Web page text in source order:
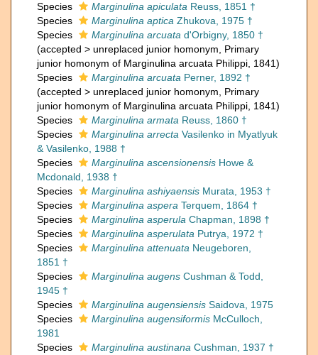
Species
Marginulina apiculata Reuss, 1851 †
Species
Marginulina aptica Zhukova, 1975 †
Species
Marginulina arcuata d'Orbigny, 1850 †
(accepted > unreplaced junior homonym , Primary
junior homonym of Marginulina arcuata Philippi, 1841)
Species
Marginulina arcuata Perner, 1892 †
(accepted > unreplaced junior homonym , Primary
junior homonym of Marginulina arcuata Philippi, 1841)
Species
Marginulina armata Reuss, 1860 †
Species
Marginulina arrecta Vasilenko in Myatlyuk
& Vasilenko, 1988 †
Species
Marginulina ascensionensis Howe &
Mcdonald, 1938 †
Species
Marginulina ashiyaensis Murata, 1953 †
Species
Marginulina aspera Terquem, 1864 †
Species
Marginulina asperula Chapman, 1898 †
Species
Marginulina asperulata Putrya, 1972 †
Species
Marginulina attenuata Neugeboren,
1851 †
Species
Marginulina augens Cushman & Todd,
1945 †
Species
Marginulina augensiensis Saidova, 1975
Species
Marginulina augensiformis McCulloch,
1981
Species
Marginulina austinana Cushman, 1937 †